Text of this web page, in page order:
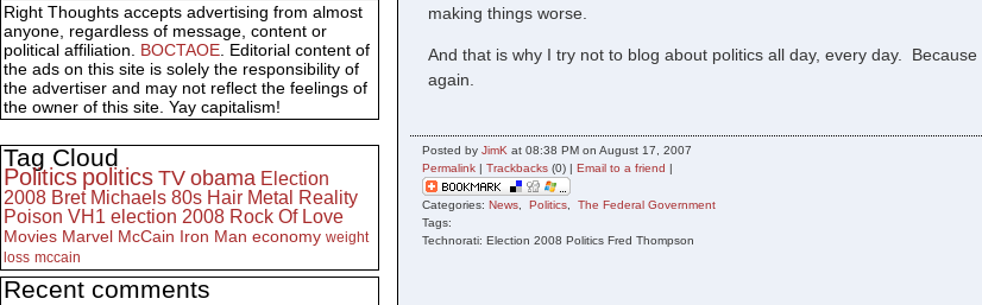
making things worse.
And that is why I try not to blog about politics all day, every day.
again.
Posted byJimK at 08:38 PM on August 17, 2007
Permalink |Trackbacks (0) | Email to a friend
Categories: News, Politics,The Federal Government
Tags:
Technorati: Election 2008 Politics Fred Thompson
Right Thoughts accepts advertising from almost
anyone, regardless of message, content or
political affiliation. BOCTAOE. Editorial content of
the ads on this site is solely the responsibility of
the advertiser and may not reflect the feelings of
the owner of this site. Yay capitalism!
Tag Cloud
Politics politics TV obama Election
2008 Bret Michaels 80s Hair Metal
Reality
Poison VH1 election 2008 Rock Of Love
Movies Marvel McCain Iron Man economy weight
loss mccain
Recent comments